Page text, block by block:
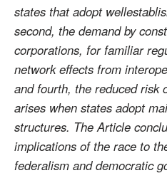
states that adopt
second, the demand by
corporations, for familiar
network effects from
and fourth, the reduced risk
arises when states adopt
structures. The Article
implications of the race to
federalism and democratic